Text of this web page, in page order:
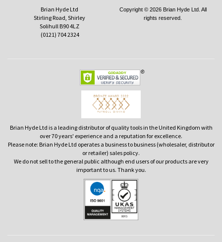
Brian Hyde Ltd
Stirling Road, Shirley
Solihull B90 4LZ
(0121) 704 2324
Copyright © 2026 Brian Hyde Ltd. All
rights reserved.
Brian Hyde Ltd is a leading distributor of quality tools in the United Kingdom with
over 70 years' experience and a reputation for excellence.
Please note: Brian Hyde Ltd operates a business to business (wholesaler, distributor
or retailer) sales policy.
We do not sell to the general public although end users of our products are very
important to us. Thank you.